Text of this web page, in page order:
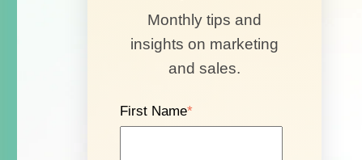
Monthly tips and
insights on marketing
and sales.
First Name*